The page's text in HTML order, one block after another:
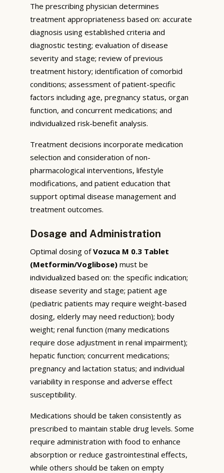
The prescribing physician determines
treatment appropriateness based on: accurate
diagnosis using established criteria and
diagnostic testing; evaluation of disease
severity and stage; review of previous
treatment history; identification of comorbid
conditions; assessment of patient-specific
factors including age, pregnancy status, organ
function, and concurrent medications; and
individualized risk-benefit analysis.
Treatment decisions incorporate medication
selection and consideration of non-
pharmacological interventions, lifestyle
modifications, and patient education that
support optimal disease management and
treatment outcomes.
Dosage and Administration
Optimal dosing ofVozuca M 0.3 Tablet
(Metformin/Voglibose) must be
individualized based on: the specific indication;
disease severity and stage; patient age
(pediatric patients may require weight-based
dosing, elderly may need reduction); body
weight; renal function (many medications
require dose adjustment in renal impairment);
hepatic function; concurrent medications;
pregnancy and lactation status; and individual
variability in response and adverse effect
susceptibility.
Medications should be taken consistently as
prescribed to maintain stable drug levels. Some
require administration with food to enhance
absorption or reduce gastrointestinal effects,
while others should be taken on empty